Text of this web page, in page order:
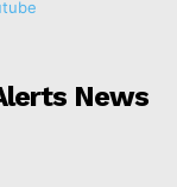
News